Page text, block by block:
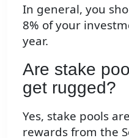
In general, you
8% of your
year.
Are stake
get rugged?
Yes, stake pools
rewards from the